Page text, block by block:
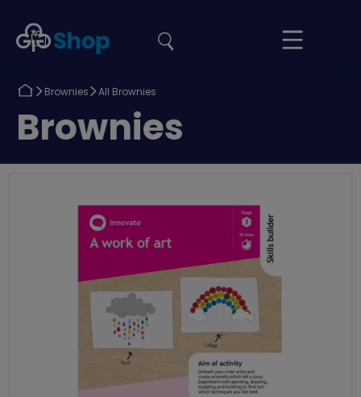
Girlguiding
Shop
Your
Basket
site
Return
Brownies
Return
All Brownies
Return
to
Brownies